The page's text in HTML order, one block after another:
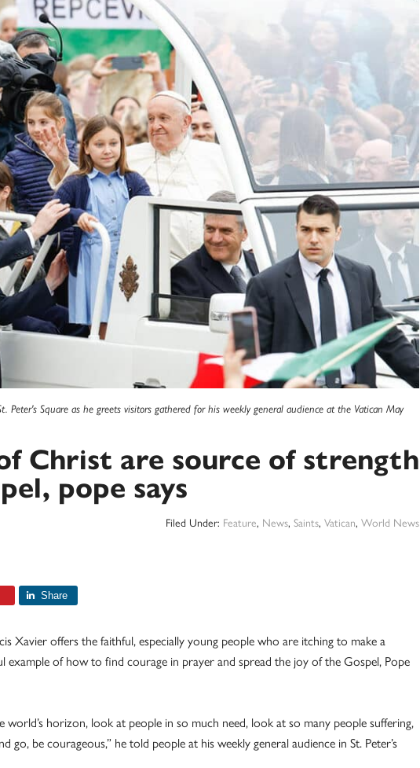
Peter's Square as he greets visitors gathered for his weekly general audience at the Vatican May
Christ are source of strength
pope says
Filed Under: Feature, News, Saints, Vatican, World News
Share
Xavier offers the faithful, especially young people who are itching to make a
example of how to find courage in prayer and spread the joy of the Gospel, Pope
world’s horizon, look at people in so much need, look at so many people suffering,
go, be courageous,” he told people at his weekly general audience in St. Peter’s